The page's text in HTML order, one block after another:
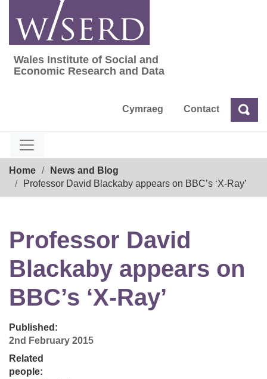
content
Wales Institute of Social and Economic
Wales Institute of Social and
Economic Research and Data
Cymraeg Contact Search
Home
News and Blog
Professor David Blackaby appears on BBC’s ‘X-Ray’
Professor David
Blackaby appears on
BBC’s ‘X-Ray’
Published:
2nd February 2015
Related
people: